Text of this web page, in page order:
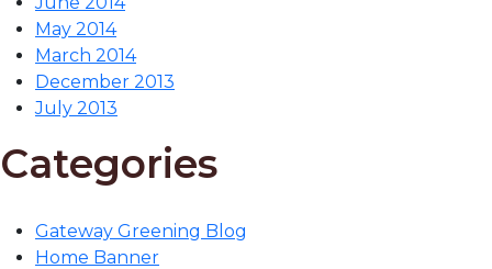
May 2014
March 2014
December 2013
July 2013
Categories
Gateway Greening Blog
Home Banner